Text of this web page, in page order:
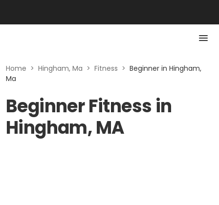
Home > Hingham, Ma > Fitness > Beginner in Hingham,
Ma
Beginner Fitness in
Hingham, MA